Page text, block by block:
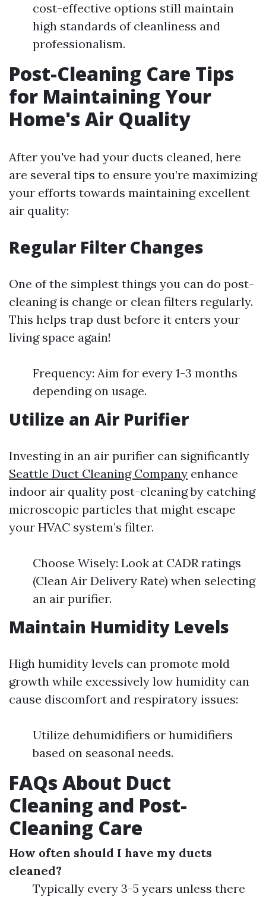
cost-effective options still maintain
high standards of cleanliness and
professionalism.
Post-Cleaning Care Tips
for Maintaining Your
Home's Air Quality
After you've had your ducts cleaned, here
are several tips to ensure you’re maximizing
your efforts towards maintaining excellent
air quality:
Regular Filter Changes
One of the simplest things you can do post-
cleaning is change or clean filters regularly.
This helps trap dust before it enters your
living space again!
Frequency: Aim for every 1-3 months
depending on usage.
Utilize an Air Purifier
Investing in an air purifier can significantly
Seattle Duct Cleaning Company enhance
indoor air quality post-cleaning by catching
microscopic particles that might escape
your HVAC system’s filter.
Choose Wisely: Look at CADR ratings
(Clean Air Delivery Rate) when selecting
an air purifier.
Maintain Humidity Levels
High humidity levels can promote mold
growth while excessively low humidity can
cause discomfort and respiratory issues:
Utilize dehumidifiers or humidifiers
based on seasonal needs.
FAQs About Duct
Cleaning and Post-
Cleaning Care
How often should I have my ducts
cleaned?
Typically every 3-5 years unless there